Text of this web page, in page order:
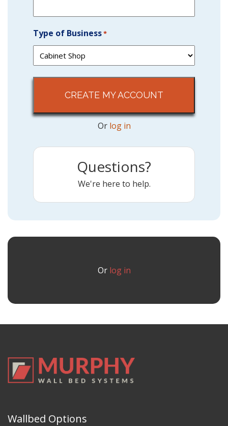
Type of Business*
Or log in
Questions?
We're here to help.
Or log in
Wallbed Options